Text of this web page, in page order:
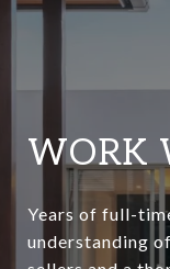
WORK
Years of full-
understanding